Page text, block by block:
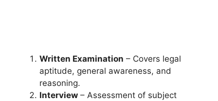
Written Examination – Covers legal
aptitude, general awareness, and
reasoning.
Interview – Assessment of subject